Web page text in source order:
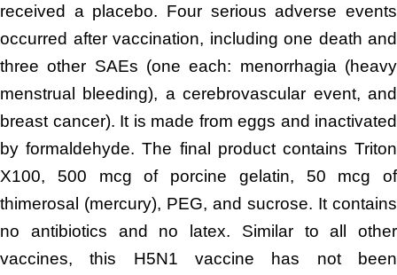
received a placebo. Four serious adverse events
occurred after vaccination, including one death and
three other SAEs (one each: menorrhagia (heavy
menstrual bleeding), a cerebrovascular event, and
breast cancer). It is made from eggs and inactivated
by formaldehyde. The final product contains Triton
X100, 500 mcg of porcine gelatin, 50 mcg of
thimerosal (mercury), PEG, and sucrose. It contains
no antibiotics and no latex. Similar to all other
vaccines, this H5N1 vaccine has not been